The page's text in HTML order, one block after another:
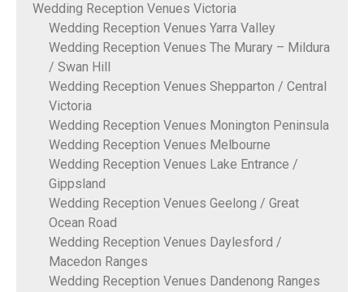
Wedding Reception Venues Victoria
Wedding Reception Venues Yarra Valley
Wedding Reception Venues The Murary – Mildura
/ Swan Hill
Wedding Reception Venues Shepparton / Central
Victoria
Wedding Reception Venues Monington Peninsula
Wedding Reception Venues Melbourne
Wedding Reception Venues Lake Entrance /
Gippsland
Wedding Reception Venues Geelong / Great
Ocean Road
Wedding Reception Venues Daylesford /
Macedon Ranges
Wedding Reception Venues Dandenong Ranges